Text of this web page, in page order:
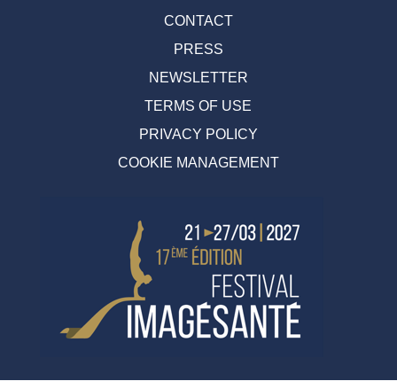
CONTACT
PRESS
NEWSLETTER
TERMS OF USE
PRIVACY POLICY
COOKIE MANAGEMENT